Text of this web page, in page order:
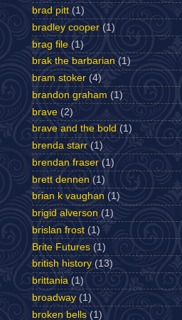
brad pitt (1)
bradley cooper (1)
brag file (1)
brak the barbarian (1)
bram stoker (4)
brandon graham (1)
brave (2)
brave and the bold (1)
brenda starr (1)
brendan fraser (1)
brett dennen (1)
brian k vaughan (1)
brigid alverson (1)
brislan frost (1)
Brite Futures (1)
british history (13)
brittania (1)
broadway (1)
broken bells (1)